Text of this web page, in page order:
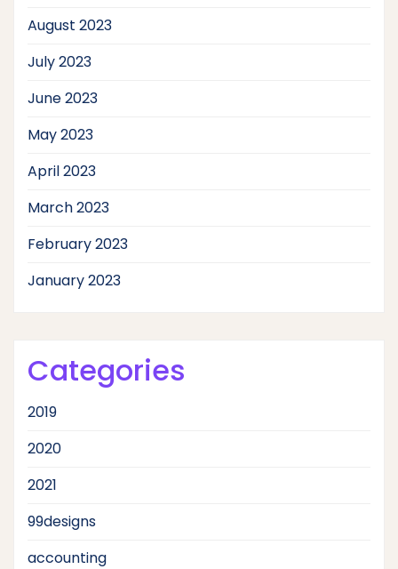
August 2023
July 2023
June 2023
May 2023
April 2023
March 2023
February 2023
January 2023
Categories
2019
2020
2021
99designs
accounting